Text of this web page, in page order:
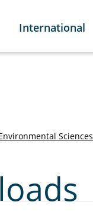
International
Sciences